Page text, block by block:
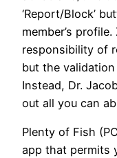
‘Report/Block’
member’s
responsibility of
but the
Instead, Dr.
out all you can
Plenty of Fish
app that permits